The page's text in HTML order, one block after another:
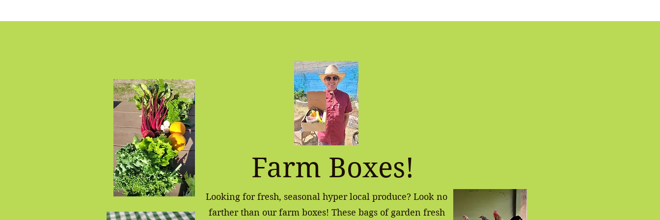
Farm Boxes!
Looking for fresh, seasonal hyper local produce? Look no
farther than our farm boxes! These bags of garden fresh